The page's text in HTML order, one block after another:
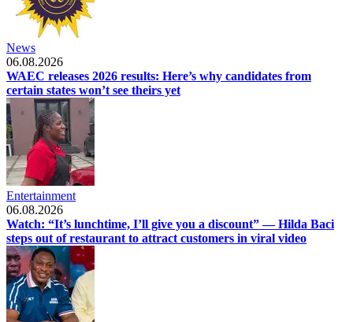
News
06.08.2026
WAEC releases 2026 results: Here’s why candidates from
certain states won’t see theirs yet
Entertainment
06.08.2026
Watch: “It’s lunchtime, I’ll give you a discount” — Hilda Baci
steps out of restaurant to attract customers in viral video